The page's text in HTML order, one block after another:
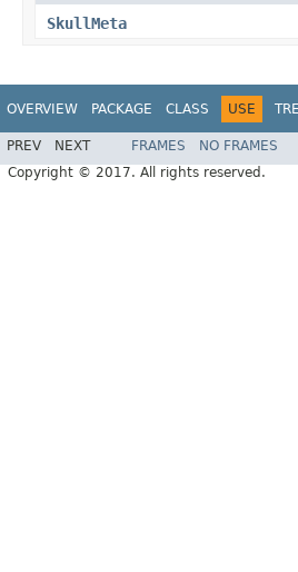
SkullMeta
OVERVIEW PACKAGE CLASS USE
PREV NEXT FRAMES NO FRAMES
Copyright © 2017. All rights reserved.